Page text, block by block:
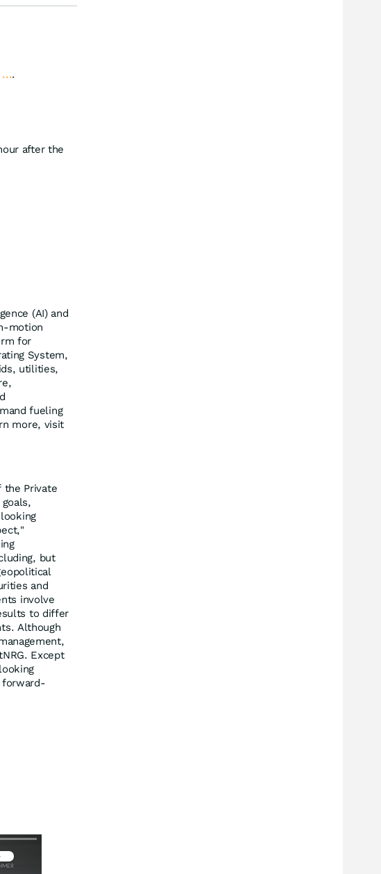
....
after the
(AI) and
motion
for
System,
utilities,
fueling
more, visit
the Private
but
and
involve
to differ
Although
Except
forward-